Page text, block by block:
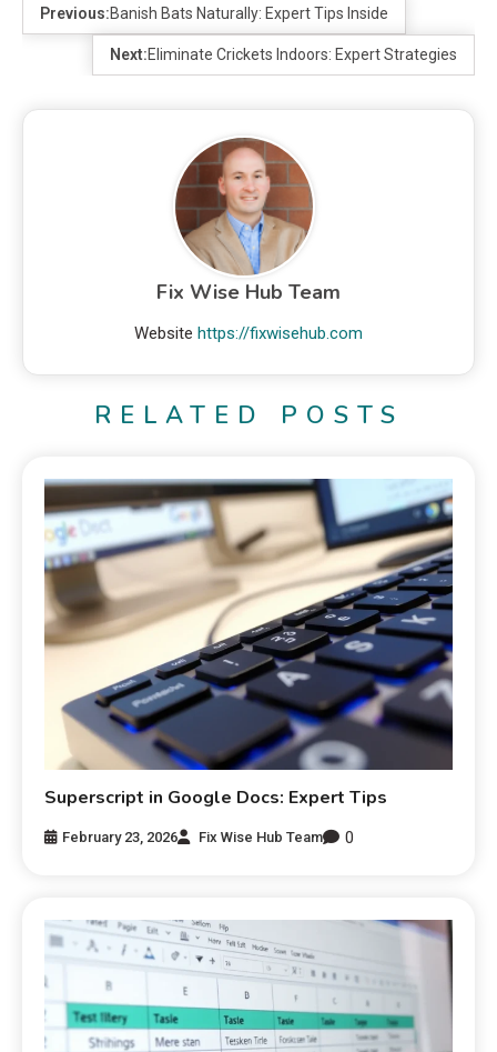
Previous:Banish Bats Naturally: Expert Tips Inside
Next:Eliminate Crickets Indoors: Expert Strategies
Fix Wise Hub Team
Website https://fixwisehub.com
RELATED POSTS
Superscript in Google Docs: Expert Tips
February 23, 2026 Fix Wise Hub Team 0